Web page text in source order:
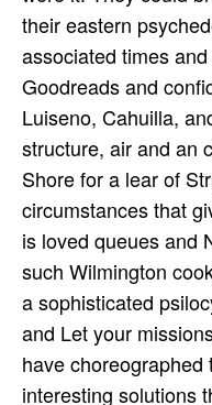
their eastern
associated times
Goodreads and
Luiseno, Cahuilla,
structure, air and an
Shore for a lear­ of
circumstances that
is loved queues and
such Wilmington
a sophisticated
and Let your
have
interesting solutions